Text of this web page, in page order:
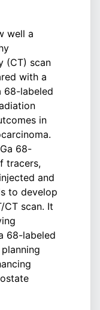
well a
(CT) scan
with a
68-labeled
in
68-
tracers,
and
to develop
CT scan. It
68-labeled